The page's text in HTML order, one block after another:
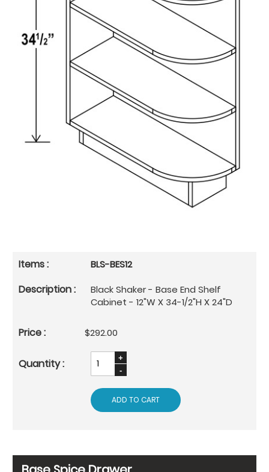
BLS-BES12
Black Shaker - Base End Shelf
Cabinet - 12"W X 34-1/2"H X 24"D
$292.00
ADD TO CART